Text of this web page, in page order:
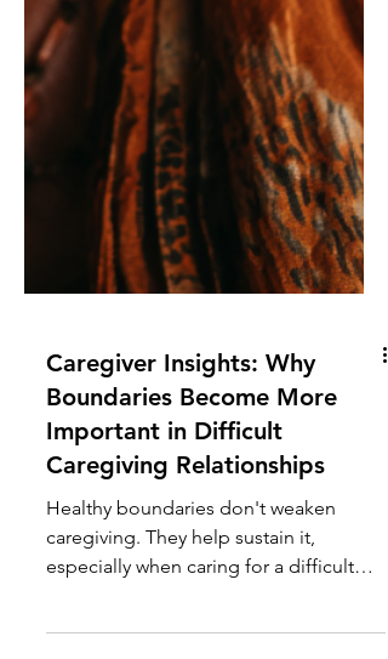
Caregiver Insights: Why
Boundaries Become More
Important in Difficult
Caregiving Relationships
Healthy boundaries don't weaken
caregiving. They help sustain it,